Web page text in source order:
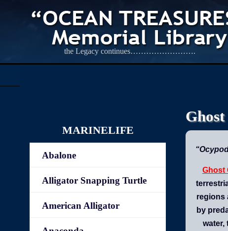
the Legacy continues…………………….
Ghost
regions
by
water,
MARINELIFE
Abalone
Alligator Snapping Turtle
American Alligator